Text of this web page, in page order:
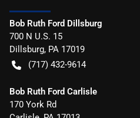
Bob Ruth Ford Dillsburg
700 N U.S. 15
Dillsburg, PA 17019
(717) 432-9614
Bob Ruth Ford Carlisle
170 York Rd